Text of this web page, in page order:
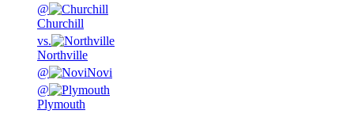
@
Churchill
vs.
Northville
@
Novi
@
Plymouth